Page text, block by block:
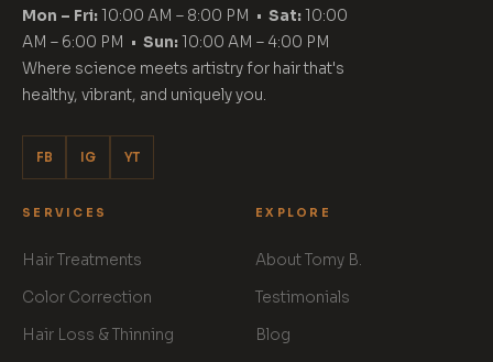
Mon – Fri:10:00 AM – 8:00 PM • Sat:10:00
AM – 6:00 PM • Sun:10:00 AM – 4:00 PM
Where science meets artistry for hair that's
healthy, vibrant, and uniquely you.
FB IG YT
SERVICES
Hair Treatments
Color Correction
Hair Loss & Thinning
EXPLORE
About Tomy B.
Testimonials
Blog